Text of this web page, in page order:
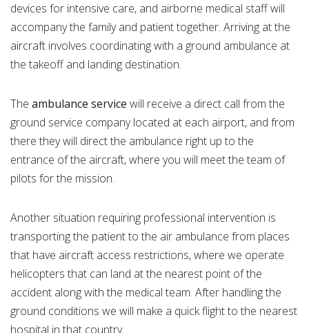
devices for intensive care, and airborne medical staff will
accompany the family and patient together. Arriving at the
aircraft involves coordinating with a ground ambulance at
the takeoff and landing destination.
The ambulance service will receive a direct call from the
ground service company located at each airport, and from
there they will direct the ambulance right up to the
entrance of the aircraft, where you will meet the team of
pilots for the mission.
Another situation requiring professional intervention is
transporting the patient to the air ambulance from places
that have aircraft access restrictions, where we operate
helicopters that can land at the nearest point of the
accident along with the medical team. After handling the
ground conditions we will make a quick flight to the nearest
hospital in that country.